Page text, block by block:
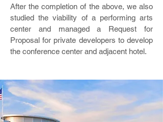
After the completion of the above, we also
studied the viability of a performing arts
center and managed a Request for
Proposal for private developers to develop
the conference center and adjacent hotel.